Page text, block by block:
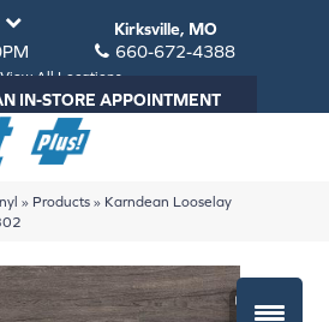
Kirksville, MO
660-672-4388
View All Locations
IN-STORE APPOINTMENT
» Products » Karndean Looselay